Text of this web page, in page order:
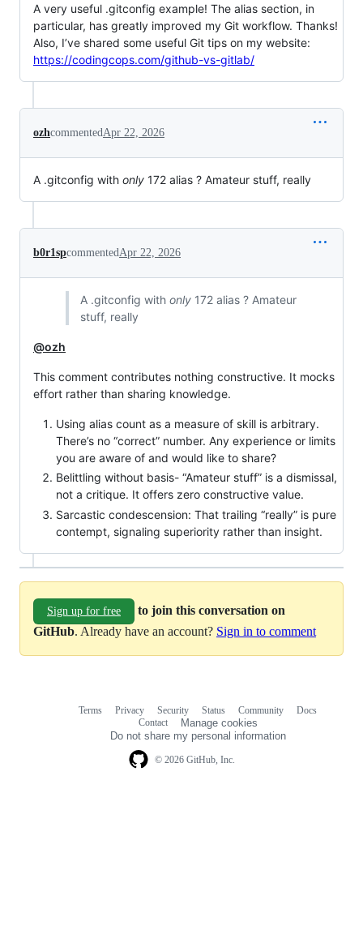
A very useful .gitconfig example! The alias section, in
particular, has greatly improved my Git workflow. Thanks!
Also, I’ve shared some useful Git tips on my website:
https://codingcops.com/github-vs-gitlab/
ozhcommentedApr 22, 2026
A .gitconfig with only 172 alias ? Amateur stuff, really
b0r1spcommentedApr 22, 2026
A .gitconfig with only172 alias ? Amateur
stuff, really
@ozh
This comment contributes nothing constructive. It mocks
effort rather than sharing knowledge.
Using alias count as a measure of skill is arbitrary.
There’s no “correct” number. Any experience or limits
you are aware of and would like to share?
Belittling without basis- “Amateur stuff” is a dismissal,
not a critique. It offers zero constructive value.
Sarcastic condescension: That trailing “really” is pure
contempt, signaling superiority rather than insight.
Sign up for free
to join this conversation on
GitHub. Already have an account? Sign in to comment
© 2026 GitHub, Inc.
Terms Privacy Security Status Community
Docs
Contact
Manage cookies
Do not share my personal information